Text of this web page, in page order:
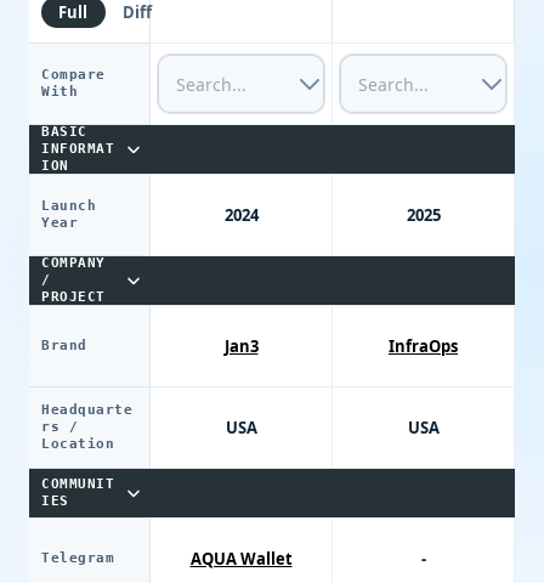
Full Diff
Compare
With
BASIC
INFORMAT
ION
Launch
Year
COMPANY
/
PROJECT
Brand
Headquarte
rs /
Location
COMMUNIT
IES
Telegram
2024
Jan3
USA
AQUA Wallet
2025
InfraOps
USA
-